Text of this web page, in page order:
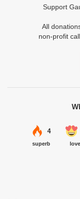
Support
All
non-profit